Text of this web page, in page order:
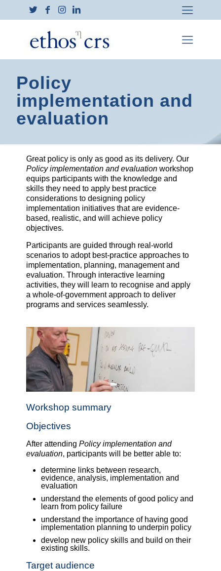
Policy
implementation and
evaluation
Great policy is only as good as its delivery. Our
Policy implementation and evaluation workshop
equips participants with the knowledge and
skills they need to apply best practice
considerations to designing policy
implementation initiatives that are evidence-
based, realistic, and will achieve policy
objectives.
Participants are guided through real-world
scenarios to adopt best-practice approaches to
implementation, planning, management and
evaluation. Through interactive learning
activities, they will learn to recognise and apply
a whole-of-government approach to deliver
programs and services seamlessly.
Workshop summary
Objectives
After attending Policy implementation and
evaluation, participants will be better able to:
determine links between research,
evidence, analysis, implementation and
evaluation
understand the elements of good policy and
learn from policy failure
understand the importance of having good
implementation planning to underpin policy
develop new policy skills and build on their
existing skills.
Target audience